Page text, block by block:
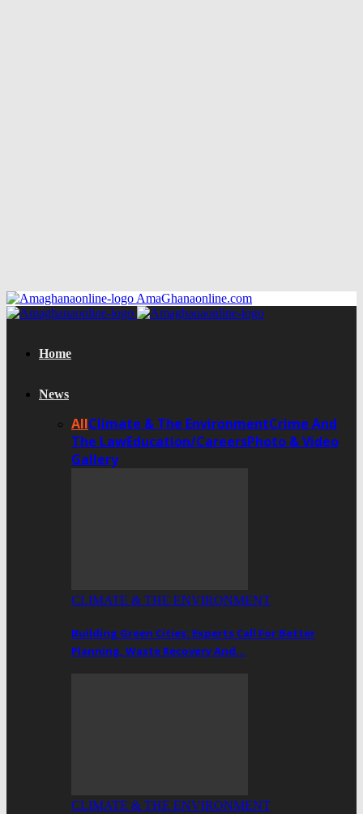
AmaGhanaonline.com
Home
News
AllClimate & The EnvironmentCrime And
The LawEducation/CareersPhoto & Video
Gallery
CLIMATE & THE ENVIRONMENT
Building Green Cities: Experts Call For Better
Planning, Waste Recovery And…
CLIMATE & THE ENVIRONMENT